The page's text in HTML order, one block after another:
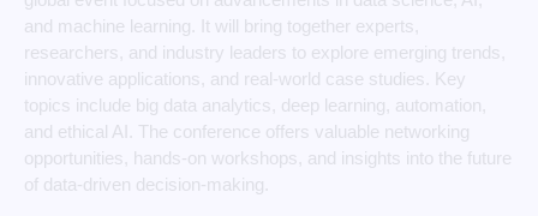
and machine learning. It will bring together experts,
researchers, and industry leaders to explore emerging trends,
innovative applications, and real-world case studies. Key
topics include big data analytics, deep learning, automation,
and ethical AI. The conference offers valuable networking
opportunities, hands-on workshops, and insights into the future
of data-driven decision-making.